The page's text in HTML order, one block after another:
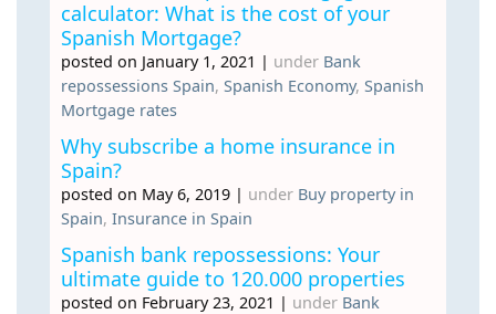
calculator: What is the cost of your
Spanish Mortgage?
posted on January 1, 2021 | under Bank
repossessions Spain, Spanish Economy, Spanish
Mortgage rates
Why subscribe a home insurance in
Spain?
posted on May 6, 2019 | under Buy property in
Spain, Insurance in Spain
Spanish bank repossessions: Your
ultimate guide to 120.000 properties
posted on February 23, 2021 | under Bank